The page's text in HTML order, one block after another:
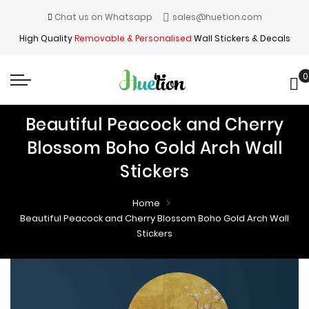
Chat us on Whatsapp
sales@huetion.com
High QualityRemovable & Personalised Wall Stickers & Decals
0
Beautiful Peacock and Cherry
Blossom Boho Gold Arch Wall
Stickers
Home
Beautiful Peacock and Cherry Blossom Boho Gold Arch Wall
Stickers